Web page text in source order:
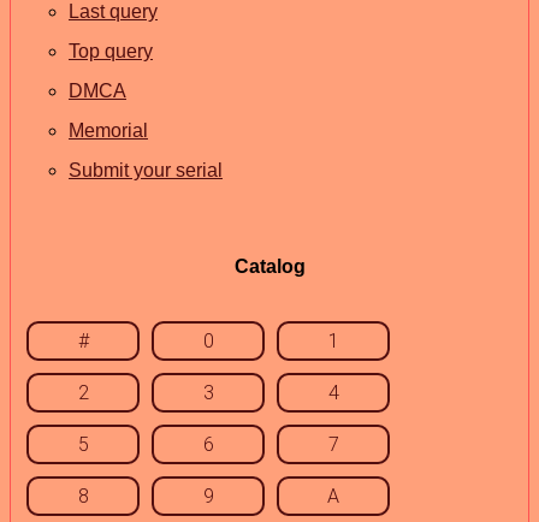
Last query
Top query
DMCA
Memorial
Submit your serial
Catalog
# 0 1
2 3 4
5 6 7
8 9 A